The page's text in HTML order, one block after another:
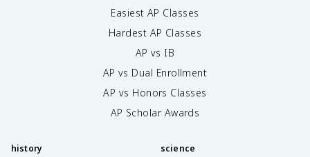
Easiest AP Classes
Hardest AP Classes
AP vs IB
AP vs Dual Enrollment
AP vs Honors Classes
AP Scholar Awards
history science